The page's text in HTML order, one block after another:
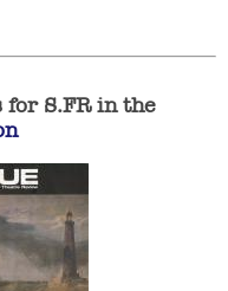
S.FR in the